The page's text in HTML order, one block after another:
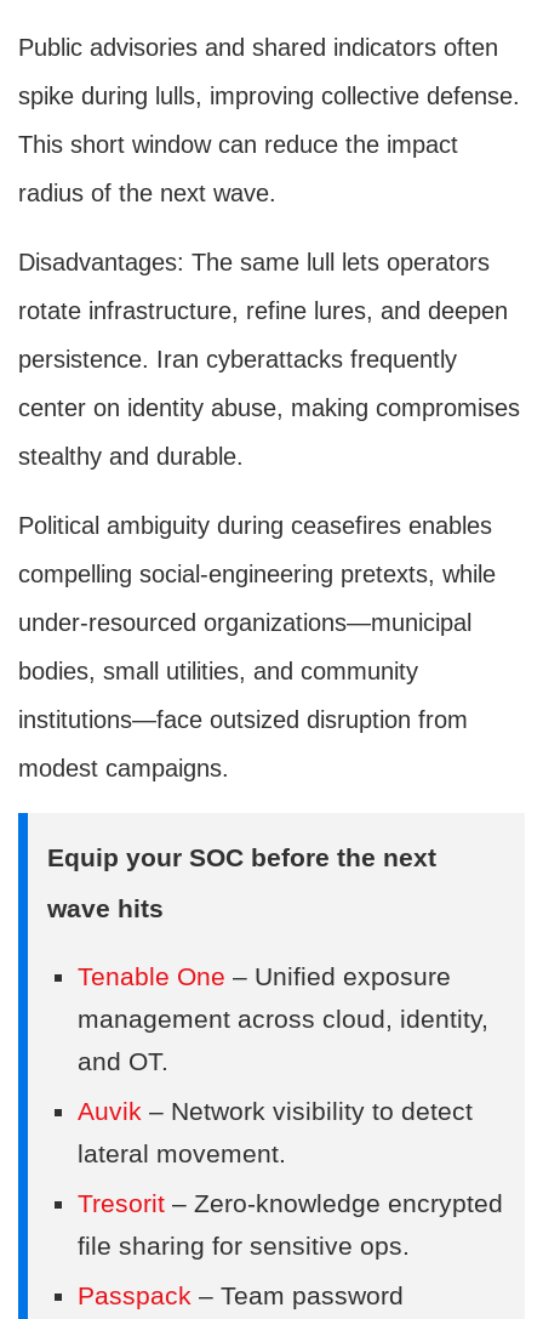
Public advisories and shared indicators often
spike during lulls, improving collective defense.
This short window can reduce the impact
radius of the next wave.
Disadvantages: The same lull lets operators
rotate infrastructure, refine lures, and deepen
persistence. Iran cyberattacks frequently
center on identity abuse, making compromises
stealthy and durable.
Political ambiguity during ceasefires enables
compelling social-engineering pretexts, while
under-resourced organizations—municipal
bodies, small utilities, and community
institutions—face outsized disruption from
modest campaigns.
Equip your SOC before the next
wave hits
Tenable One – Unified exposure
management across cloud, identity,
and OT.
Auvik – Network visibility to detect
lateral movement.
Tresorit – Zero-knowledge encrypted
file sharing for sensitive ops.
Passpack – Team password